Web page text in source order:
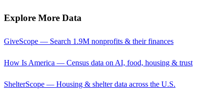
Explore More Data
GiveScope — Search 1.9M nonprofits & their finances
How Is America — Census data on AI, food, housing & trust
ShelterScope — Housing & shelter data across the U.S.